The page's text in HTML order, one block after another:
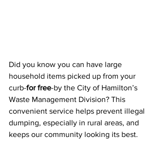
Did you know you can have large
household items picked up from your
curb-for free-by the City of Hamilton’s
Waste Management Division? This
convenient service helps prevent illegal
dumping, especially in rural areas, and
keeps our community looking its best.